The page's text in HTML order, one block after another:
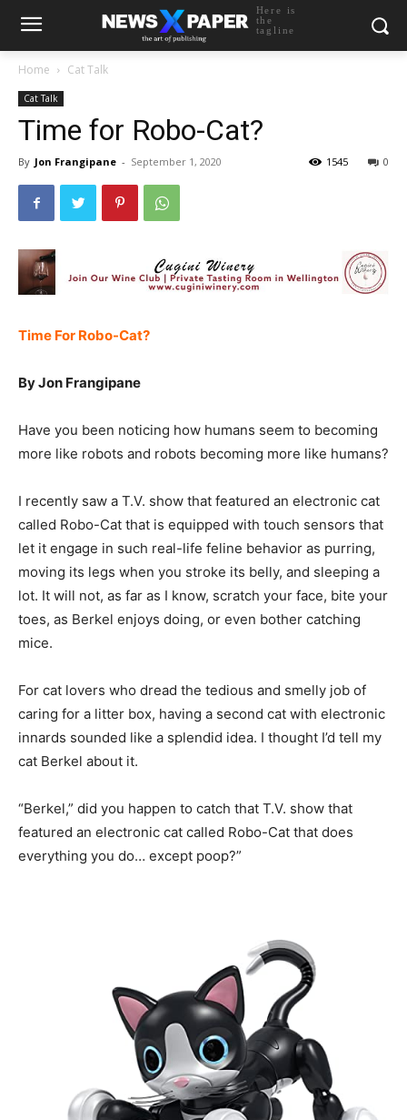
Here is
the
tagline
Home Cat Talk
Cat Talk
Time for Robo-Cat?
By Jon Frangipane - September 1, 2020 0
1545
Time For Robo-Cat?
By Jon Frangipane
Have you been noticing how humans seem to becoming
more like robots and robots becoming more like humans?
I recently saw a T.V. show that featured an electronic cat
called Robo-Cat that is equipped with touch sensors that
let it engage in such real-life feline behavior as purring,
moving its legs when you stroke its belly, and sleeping a
lot. It will not, as far as I know, scratch your face, bite your
toes, as Berkel enjoys doing, or even bother catching
mice.
For cat lovers who dread the tedious and smelly job of
caring for a litter box, having a second cat with electronic
innards sounded like a splendid idea. I thought I’d tell my
cat Berkel about it.
“Berkel,” did you happen to catch that T.V. show that
featured an electronic cat called Robo-Cat that does
everything you do… except poop?”